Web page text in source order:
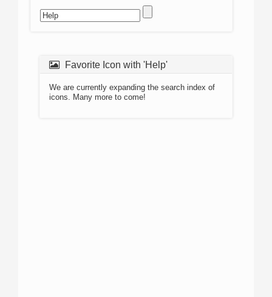
Favorite Icon with 'Help'
We are currently expanding the search index of
icons. Many more to come!